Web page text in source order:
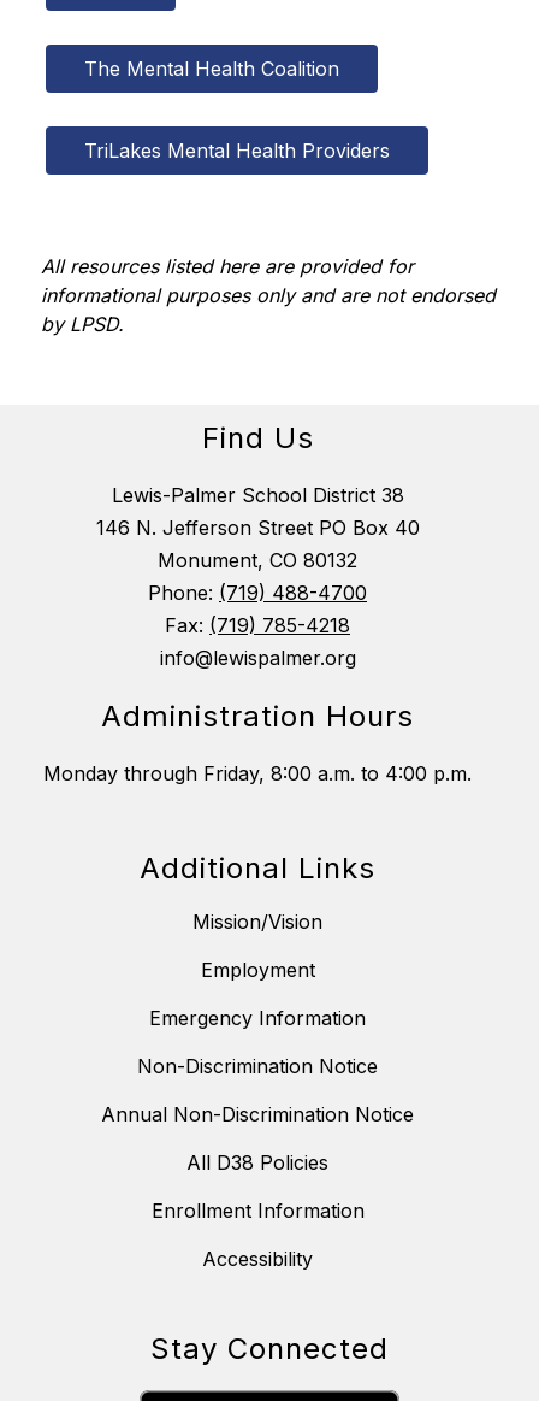
The Mental Health Coalition
TriLakes Mental Health Providers
All resources listed here are provided for
informational purposes only and are not endorsed
by LPSD.
Find Us
Lewis-Palmer School District 38
146 N. Jefferson Street PO Box 40
Monument, CO 80132
Phone: (719) 488-4700
Fax: (719) 785-4218
info@lewispalmer.org
Administration Hours
Monday through Friday, 8:00 a.m. to 4:00 p.m.
Additional Links
Mission/Vision
Employment
Emergency Information
Non-Discrimination Notice
Annual Non-Discrimination Notice
All D38 Policies
Enrollment Information
Accessibility
Stay Connected